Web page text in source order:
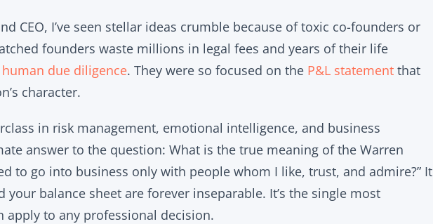
CEO, I’ve seen stellar ideas crumble because of toxic co-founders or
founders waste millions in legal fees and years of their life
human due diligence. They were so focused on the P&L statement that
character.
in risk management, emotional intelligence, and business
answer to the question: What is the true meaning of the Warren
to go into business only with people whom I like, trust, and admire?” It
your balance sheet are forever inseparable. It’s the single most
apply to any professional decision.